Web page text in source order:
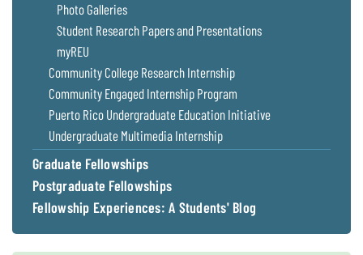
Photo Galleries
Student Research Papers and Presentations
myREU
Community College Research Internship
Community Engaged Internship Program
Puerto Rico Undergraduate Education Initiative
Undergraduate Multimedia Internship
Graduate Fellowships
Postgraduate Fellowships
Fellowship Experiences: A Students' Blog